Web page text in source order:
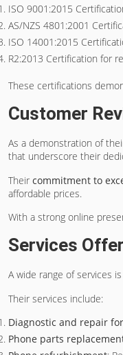
ISO 9001:2015
AS/NZS 4801:2001
ISO 14001:2015
R2:2013 Certification for
These certifications
Customer
As a demonstration of
that underscore their
Their commitment to
affordable prices.
With a strong online
Services
A wide range of services
Their services include:
Diagnostic and repair
Phone parts